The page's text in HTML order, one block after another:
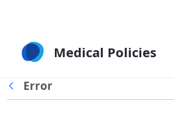
Medical Policies
Back
Error